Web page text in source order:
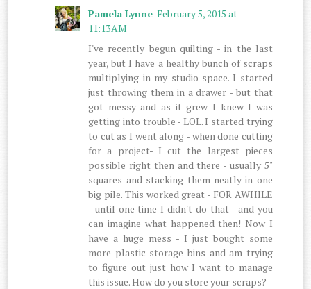
Pamela Lynne February 5, 2015 at
11:13 AM
I've recently begun quilting - in the last
year, but I have a healthy bunch of scraps
multiplying in my studio space. I started
just throwing them in a drawer - but that
got messy and as it grew I knew I was
getting into trouble - LOL. I started trying
to cut as I went along - when done cutting
for a project- I cut the largest pieces
possible right then and there - usually 5"
squares and stacking them neatly in one
big pile. This worked great - FOR AWHILE
- until one time I didn't do that - and you
can imagine what happened then! Now I
have a huge mess - I just bought some
more plastic storage bins and am trying
to figure out just how I want to manage
this issue. How do you store your scraps?